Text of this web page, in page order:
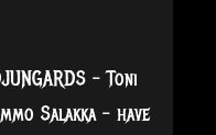
- Toni
Salakka - have